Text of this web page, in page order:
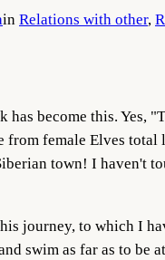
in Relations with other,
become this. Yes,
from female Elves
town! I haven't
journey, to which I
swim as far as to be